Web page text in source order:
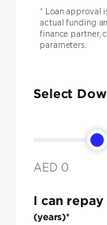
*Loan approval
actual funding
finance partner,
parameters.
Select
AED 0
I can
(years)*